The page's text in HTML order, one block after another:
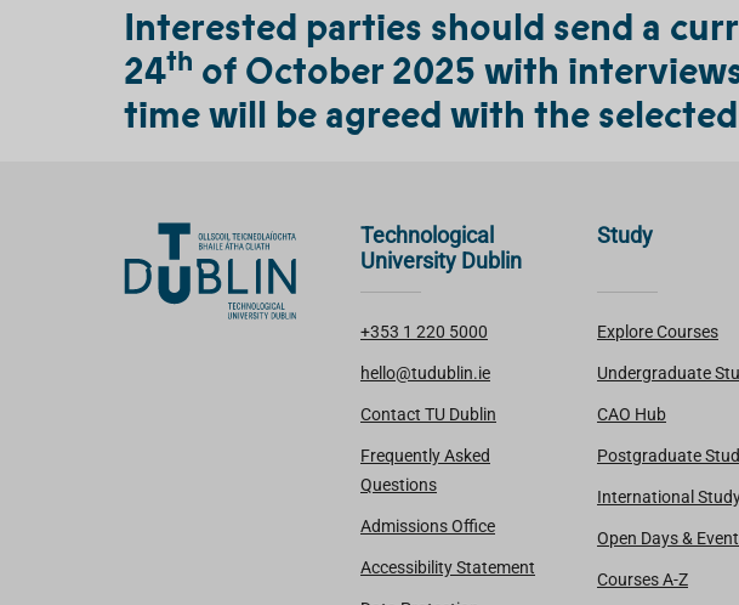
Interested parties should send a
24th of October 2025 with
time will be agreed with the
Technological
University Dublin
+353 1 220 5000
hello@tudublin.ie
Contact TU Dublin
Frequently Asked
Questions
Admissions Office
Accessibility Statement
Study
Explore Courses
Undergraduate
CAO Hub
Postgraduate
International
Open Days &
Courses A-Z